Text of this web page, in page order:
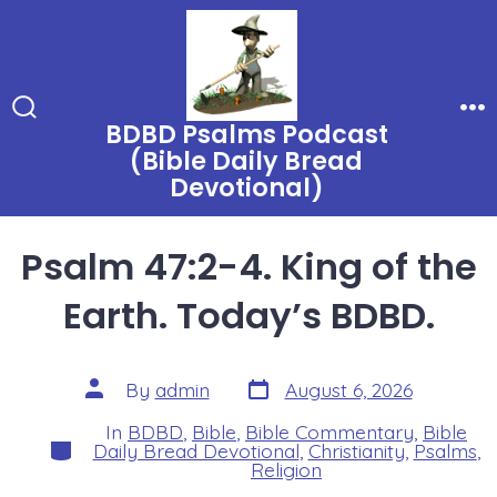
BDBD Psalms Podcast
(Bible Daily Bread
Devotional)
Psalm 47:2-4. King of the
Earth. Today’s BDBD.
Post
author
By admin Post
date
August 6, 2026
Categories
In BDBD Bible Bible Commentary Bible
Daily Bread Devotional Christianity,Psalms
Religion